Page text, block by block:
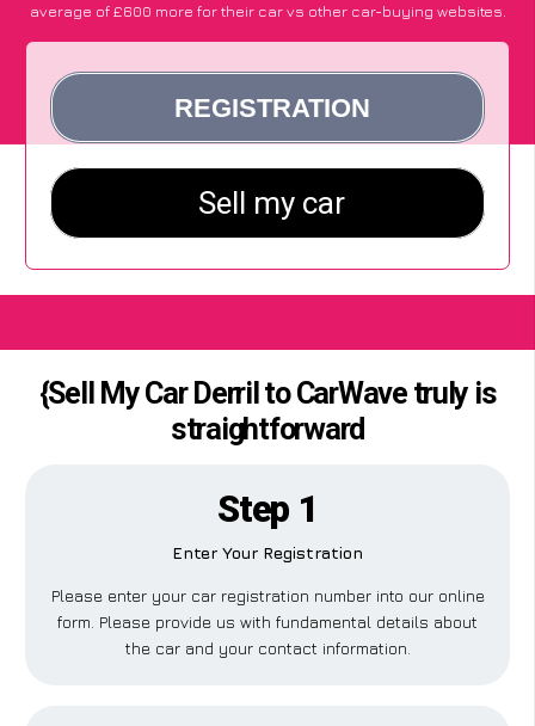
average of £600 more for their car vs other car-buying websites.
{Sell My Car Derril to CarWave truly is
straightforward
Step 1
Enter Your Registration
Please enter your car registration number into our online
form. Please provide us with fundamental details about
the car and your contact information.